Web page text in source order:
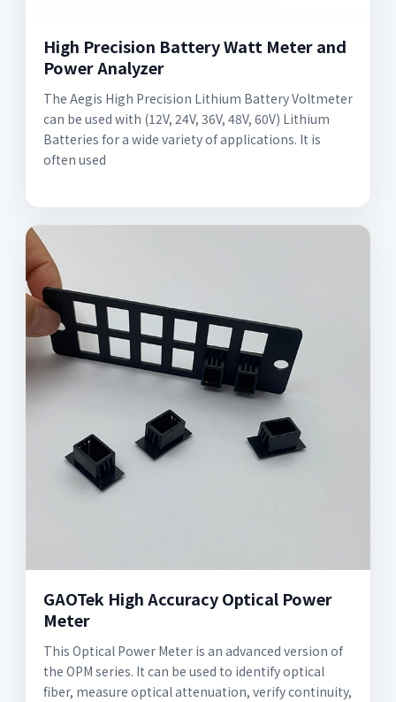
High Precision Battery Watt Meter and
Power Analyzer
The Aegis High Precision Lithium Battery Voltmeter
can be used with (12V, 24V, 36V, 48V, 60V) Lithium
Batteries for a wide variety of applications. It is
often used
GAOTek High Accuracy Optical Power
Meter
This Optical Power Meter is an advanced version of
the OPM series. It can be used to identify optical
fiber, measure optical attenuation, verify continuity,